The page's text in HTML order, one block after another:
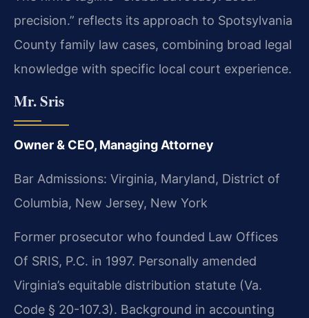
precision.” reflects its approach to Spotsylvania
County family law cases, combining broad legal
knowledge with specific local court experience.
Mr. Sris
Owner & CEO, Managing Attorney
Bar Admissions: Virginia, Maryland, District of
Columbia, New Jersey, New York
Former prosecutor who founded Law Offices
Of SRIS, P.C. in 1997. Personally amended
Virginia’s equitable distribution statute (Va.
Code § 20-107.3). Background in accounting